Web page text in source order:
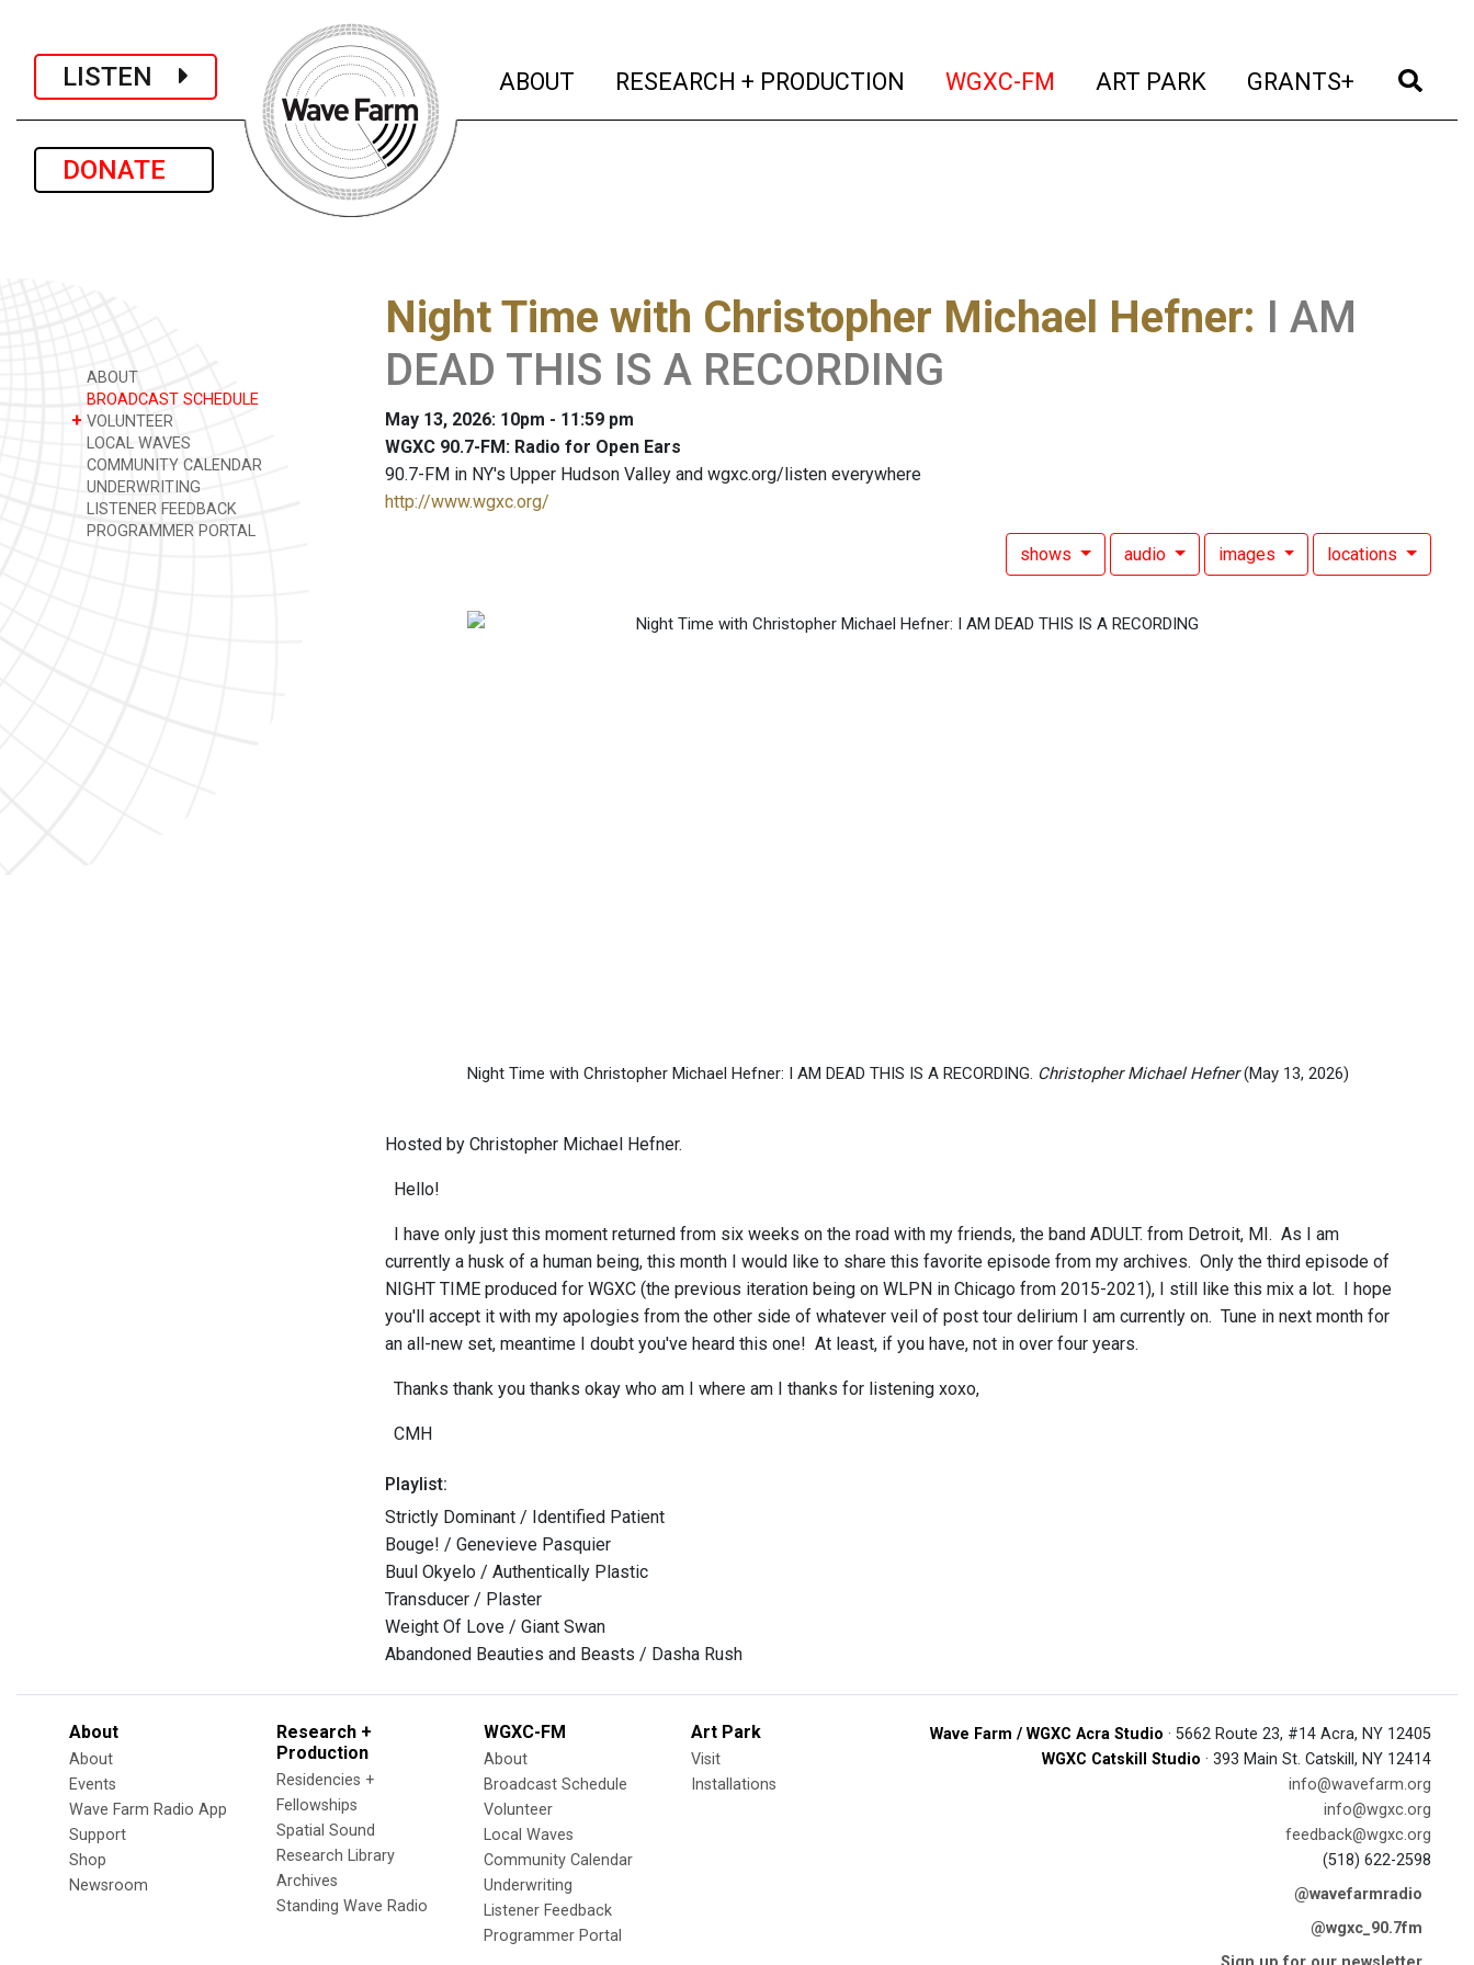
LISTEN
DONATE
ABOUT (current)
RESEARCH + PRODUCTION (current)
WGXC-FM (current)
ART PARK (current)
GRANTS+ (current)
ABOUT
BROADCAST SCHEDULE
+ VOLUNTEER
LOCAL WAVES
COMMUNITY CALENDAR
UNDERWRITING
LISTENER FEEDBACK
PROGRAMMER PORTAL
Night Time with Christopher Michael Hefner: I AM
DEAD THIS IS A RECORDING
May 13, 2026: 10pm - 11:59 pm
WGXC 90.7-FM: Radio for Open Ears
90.7-FM in NY's Upper Hudson Valley and wgxc.org/listen everywhere
http://www.wgxc.org/
shows audio images locations
Night Time with Christopher Michael Hefner: I AM DEAD THIS IS A RECORDING. Christopher Michael Hefner(May 13, 2026)
Hosted by Christopher Michael Hefner.
Hello!
I have only just this moment returned from six weeks on the road with my friends, the band ADULT. from Detroit, MI. As I am
currently a husk of a human being, this month I would like to share this favorite episode from my archives. Only the third episode of
NIGHT TIME produced for WGXC (the previous iteration being on WLPN in Chicago from 2015-2021), I still like this mix a lot. I hope
you'll accept it with my apologies from the other side of whatever veil of post tour delirium I am currently on. Tune in next month for
an all-new set, meantime I doubt you've heard this one! At least, if you have, not in over four years.
Thanks thank you thanks okay who am I where am I thanks for listening xoxo,
CMH
Playlist:
Strictly Dominant / Identified Patient
Bouge! / Genevieve Pasquier
Buul Okyelo / Authentically Plastic
Transducer / Plaster
Weight Of Love / Giant Swan
Abandoned Beauties and Beasts / Dasha Rush
About
About
Events
Wave Farm Radio App
Support
Shop
Newsroom
Research +
Production
Residencies +
Fellowships
Spatial Sound
Research Library
Archives
Standing Wave Radio
WGXC-FM
About
Broadcast Schedule
Volunteer
Local Waves
Community Calendar
Underwriting
Listener Feedback
Programmer Portal
Art Park
Visit
Installations
Wave Farm / WGXC Acra Studio · 5662 Route 23, #14 Acra, NY 12405
WGXC Catskill Studio · 393 Main St. Catskill, NY 12414
info@wavefarm.org
info@wgxc.org
feedback@wgxc.org
(518) 622-2598
@wavefarmradio
@wgxc_90.7fm